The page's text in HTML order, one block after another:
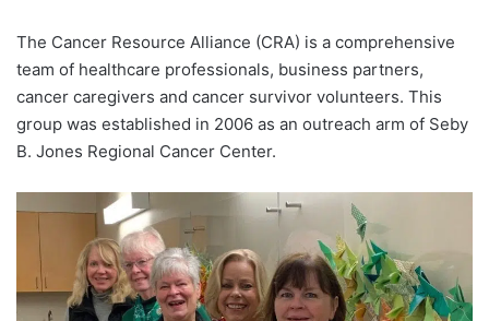
The Cancer Resource Alliance (CRA) is a comprehensive
team of healthcare professionals, business partners,
cancer caregivers and cancer survivor volunteers. This
group was established in 2006 as an outreach arm of Seby
B. Jones Regional Cancer Center.